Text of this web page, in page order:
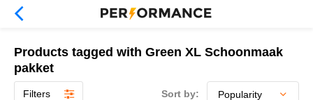
Products tagged with Green XL Schoonmaak
pakket
Filters Sort by: